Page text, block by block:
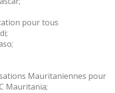
pour tous
Mauritaniennes pour
Mauritania;